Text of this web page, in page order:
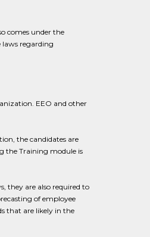
comes under the
laws regarding
EEO and other
the candidates are
the Training module is
they are also required to
of employee
that are likely in the